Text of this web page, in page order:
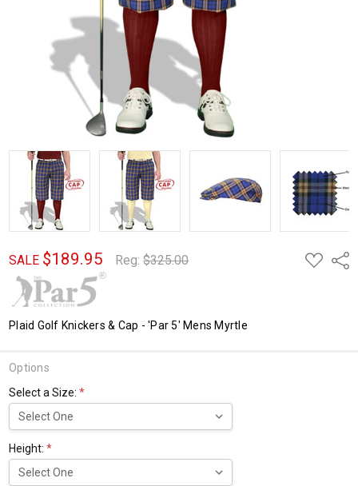
SALE $189.95 Reg:$325.00
ADD
TO
Plaid Golf Knickers & Cap - 'Par 5' Mens Myrtle
Options
Select a Size:*
Height:*